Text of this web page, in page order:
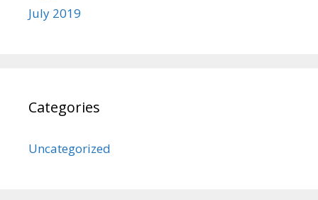
July 2019
Categories
Uncategorized